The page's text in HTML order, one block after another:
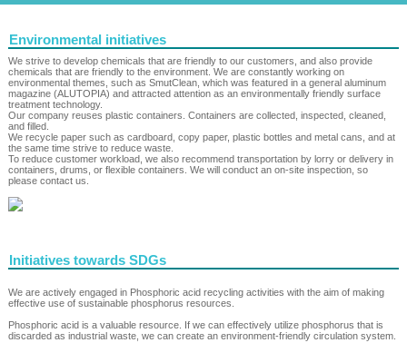
Environmental initiatives
We strive to develop chemicals that are friendly to our customers, and also provide
chemicals that are friendly to the environment. We are constantly working on
environmental themes, such as SmutClean, which was featured in a general aluminum
magazine (ALUTOPIA) and attracted attention as an environmentally friendly surface
treatment technology.
Our company reuses plastic containers. Containers are collected, inspected, cleaned,
and filled.
We recycle paper such as cardboard, copy paper, plastic bottles and metal cans, and at
the same time strive to reduce waste.
To reduce customer workload, we also recommend transportation by lorry or delivery in
containers, drums, or flexible containers. We will conduct an on-site inspection, so
please contact us.
Initiatives towards SDGs
We are actively engaged in Phosphoric acid recycling activities with the aim of making
effective use of sustainable phosphorus resources.
Phosphoric acid is a valuable resource. If we can effectively utilize phosphorus that is
discarded as industrial waste, we can create an environment-friendly circulation system.